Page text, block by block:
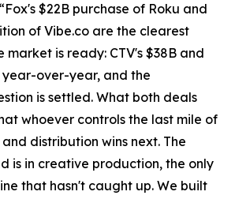
$22B purchase of Roku and
of Vibe.co are the clearest
is ready: CTV's $38B and
year-over-year, and the
is settled. What both deals
whoever controls the last mile of
distribution wins next. The
is in creative production, the only
that hasn't caught up. We built